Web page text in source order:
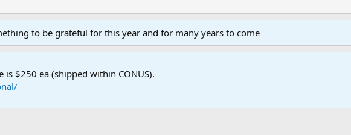
to be grateful for this year and for many years to come
is $250 ea (shipped within CONUS).